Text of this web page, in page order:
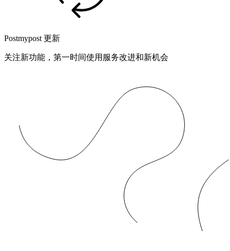
Postmypost 更新
关注新功能，第一时间使用服务改进和新机会